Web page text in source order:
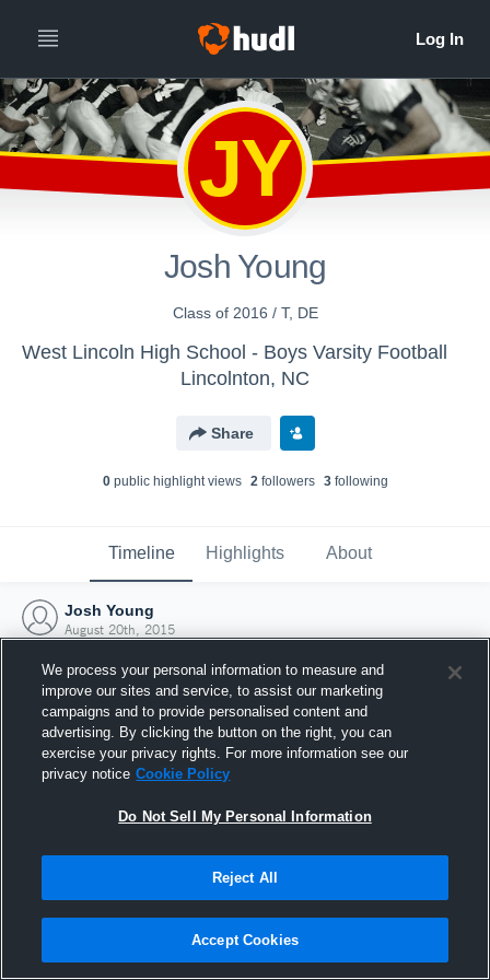
JY
Josh Young
Class of 2016 / T, DE
West Lincoln High School - Boys Varsity Football
Lincolnton, NC
Share
0public highlight views 2followers 3following
Timeline Highlights About
Josh Young
August 20th, 2015
Joined Hudl
20 August 2015
We process your personal information to measure and
improve our sites and service, to assist our marketing
campaigns and to provide personalised content and
advertising. By clicking the button on the right, you can
exercise your privacy rights. For more information see our
privacy notice Cookie Policy
Do Not Sell My Personal Information
Reject All
Accept Cookies